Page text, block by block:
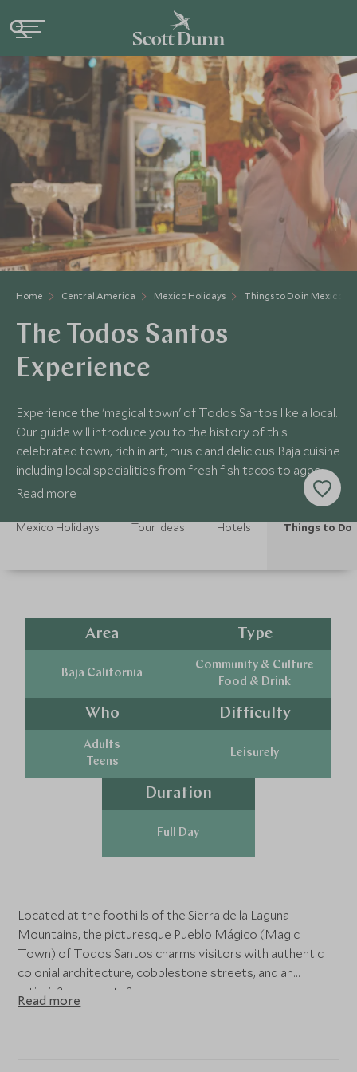
Home Central America Mexico Holidays Things to Do in Mexico
The Todos Santos
Experience
Experience the 'magical town' of Todos Santos like a local.
Our guide will introduce you to the history of this
celebrated town, rich in art, music and delicious Baja cuisine
including local specialities from fresh fish tacos to aged
tequilas!
Read more
Mexico Holidays Tour Ideas Hotels Things to Do
Area
Baja California
Type
Community & Culture
Food & Drink
Who
Adults
Teens
Difficulty
Leisurely
Duration
Full Day
Located at the foothills of the Sierra de la Laguna
Mountains, the picturesque Pueblo Mágico (Magic
Town) of Todos Santos charms visitors with authentic
colonial architecture, cobblestone streets, and an
artistic?community.?
Read more